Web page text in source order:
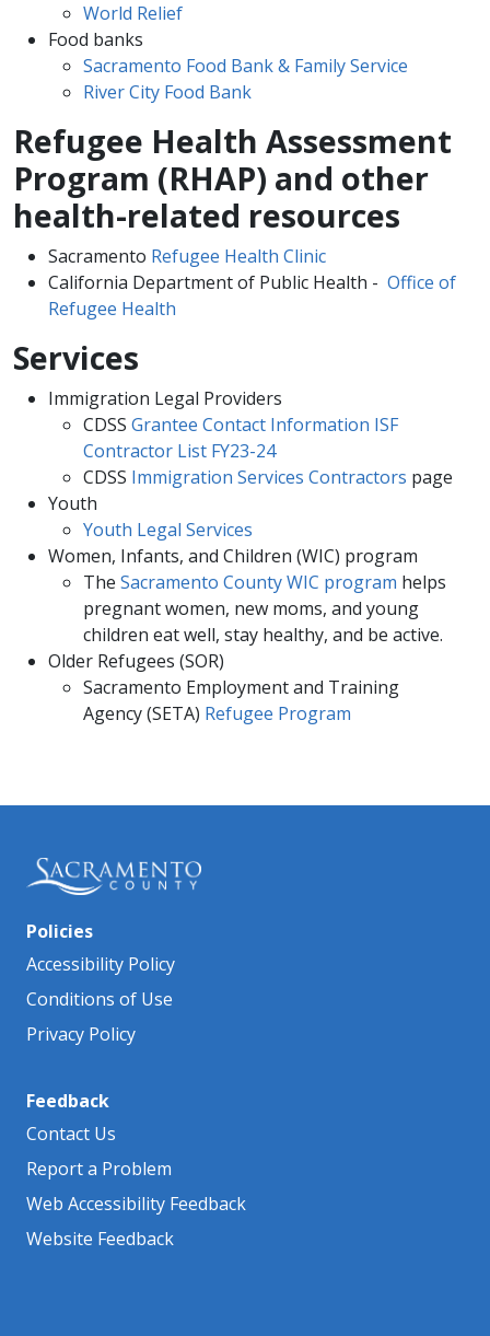
World Relief
Food banks
Sacramento Food Bank & Family Service
River City Food Bank
Refugee Health Assessment
Program (RHAP) and other
health-related resources
Sacramento Refugee Health Clinic
California Department of Public Health - Office of
Refugee Health
Services
Immigration Legal Providers
CDSS Grantee Contact Information ISF
Contractor List FY23-24
CDSS Immigration Services Contractors page
Youth
Youth Legal Services
Women, Infants, and Children (WIC) program
The Sacramento County WIC program helps
pregnant women, new moms, and young
children eat well, stay healthy, and be active.
Older Refugees (SOR)
Sacramento Employment and Training
Agency (SETA) Refugee Program
Policies
Accessibility Policy
Conditions of Use
Privacy Policy
Feedback
Contact Us
Report a Problem
Web Accessibility Feedback
Website Feedback